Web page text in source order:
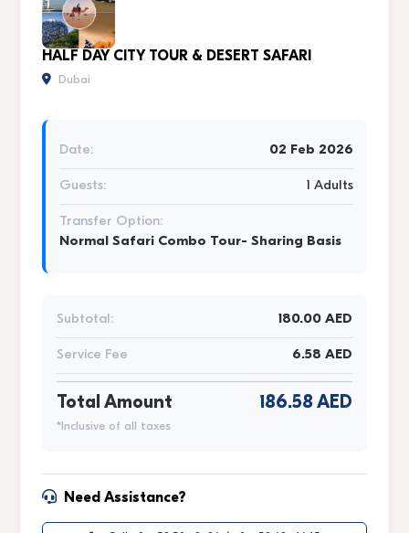
HALF DAY CITY TOUR & DESERT SAFARI
Dubai
Date: 02 Feb 2026
Guests: 1 Adults
Transfer Option:
Normal Safari Combo Tour- Sharing Basis
Subtotal: 180.00 AED
Service Fee 6.58 AED
Total Amount 186.58 AED
*Inclusive of all taxes
Need Assistance?